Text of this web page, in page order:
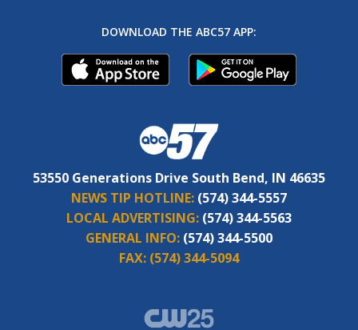
DOWNLOAD THE ABC57 APP:
53550 Generations Drive South Bend, IN 46635
NEWS TIP HOTLINE: (574) 344-5557
LOCAL ADVERTISING: (574) 344-5563
GENERAL INFO: (574) 344-5500
FAX: (574) 344-5094